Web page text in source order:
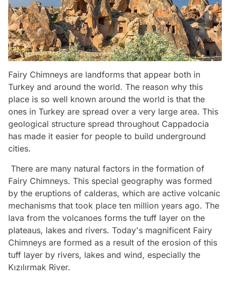
Fairy Chimneys are landforms that appear both in
Turkey and around the world. The reason why this
place is so well known around the world is that the
ones in Turkey are spread over a very large area. This
geological structure spread throughout Cappadocia
has made it easier for people to build underground
cities.
There are many natural factors in the formation of
Fairy Chimneys. This special geography was formed
by the eruptions of calderas, which are active volcanic
mechanisms that took place ten million years ago. The
lava from the volcanoes forms the tuff layer on the
plateaus, lakes and rivers. Today's magnificent Fairy
Chimneys are formed as a result of the erosion of this
tuff layer by rivers, lakes and wind, especially the
Kızılırmak River.